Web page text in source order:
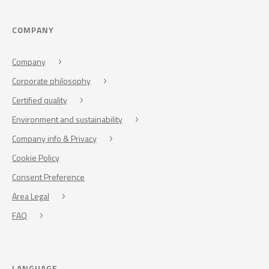
COMPANY
Company
Corporate philosophy
Certified quality
Environment and sustainability
Company info & Privacy
Cookie Policy
Consent Preference
Area Legal
FAQ